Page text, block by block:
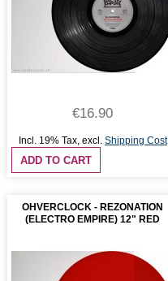
€16.90
Incl. 19% Tax, excl. Shipping Cost
ADD TO CART
OHVERCLOCK - REZONATION
(ELECTRO EMPIRE) 12" RED